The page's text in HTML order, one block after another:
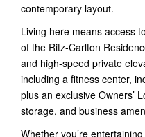
contemporary layout.
Living here means access
of the Ritz-Carlton
and high-speed private
including a fitness center,
plus an exclusive Owners’
storage, and business
Whether you’re